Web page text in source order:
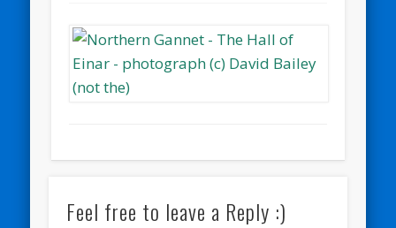
Feel free to leave a Reply :)